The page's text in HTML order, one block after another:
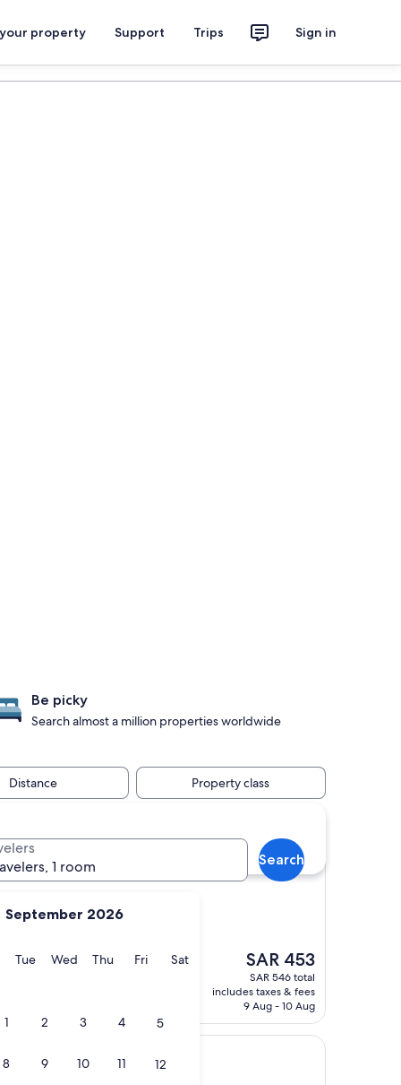
property Support Trips Sign in
September 2026
Monday
TueTuesday
WedWednesday
ThuThursday
FriFridaySatSaturday
1 2 3 4 5
8 9 10 11 12
1 room
Search
Be picky
Search almost a million properties worldwide
Distance Property class
and beds very
The
price
is
SAR 453
SAR 453
SAR 546 total
includes taxes & fees
9 Aug - 10 Aug